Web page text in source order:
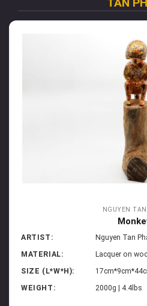
NGUYEN
ARTIST:
Nguyen Tan
MATERIAL:
Lacquer on
SIZE (L*W*H):
WEIGHT:
2000g | 4.4lbs